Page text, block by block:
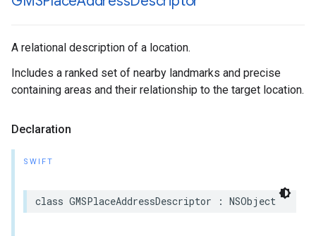
A relational description of a location.
Includes a ranked set of nearby landmarks and precise
containing areas and their relationship to the target location.
Declaration
SWIFT
class GMSPlaceAddressDescriptor : NSObject